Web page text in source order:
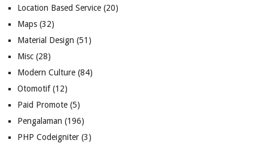
Location Based Service(20)
Maps(32)
Material Design (51)
Misc(28)
Modern Culture(84)
Otomotif(12)
Paid Promote(5)
Pengalaman (196)
PHP Codeigniter(3)